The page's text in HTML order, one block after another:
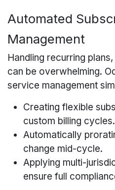
Automated
Management
Handling recurring
can be overwhelming.
service management
Creating flexible
custom billing cycles.
Automatically
change mid-cycle.
Applying multi-
ensure full